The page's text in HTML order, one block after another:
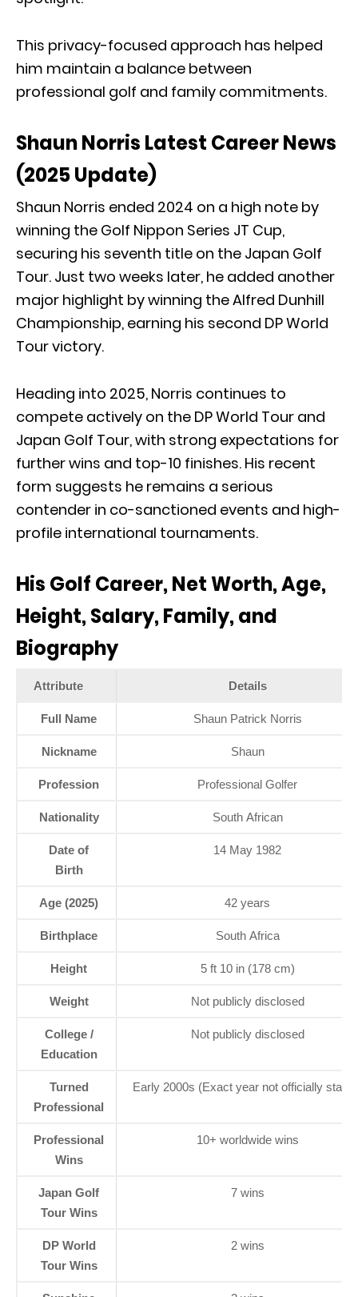
This privacy-focused approach has helped
him maintain a balance between
professional golf and family commitments.
Shaun Norris Latest Career News
(2025 Update)
Shaun Norris ended 2024 on a high note by
winning the Golf Nippon Series JT Cup,
securing his seventh title on the Japan Golf
Tour. Just two weeks later, he added another
major highlight by winning the Alfred Dunhill
Championship, earning his second DP World
Tour victory.
Heading into 2025, Norris continues to
compete actively on the DP World Tour and
Japan Golf Tour, with strong expectations for
further wins and top-10 finishes. His recent
form suggests he remains a serious
contender in co-sanctioned events and high-
profile international tournaments.
His Golf Career, Net Worth, Age,
Height, Salary, Family, and
Biography
Attribute Details
Full Name Shaun Patrick Norris
Nickname Shaun
Profession Professional Golfer
Nationality South African
Date of
Birth
14 May 1982
Age (2025) 42 years
Birthplace South Africa
Height 5 ft 10 in (178 cm)
Weight Not publicly disclosed
College /
Education
Not publicly disclosed
Turned
Professional
Early 2000s (Exact year not officially
Professional
Wins
10+ worldwide wins
Japan Golf
Tour Wins
7 wins
DP World
Tour Wins
2 wins